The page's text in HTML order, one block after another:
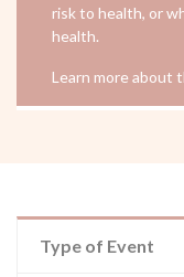
risk to health, or
health.
Learn more about
Type of Event